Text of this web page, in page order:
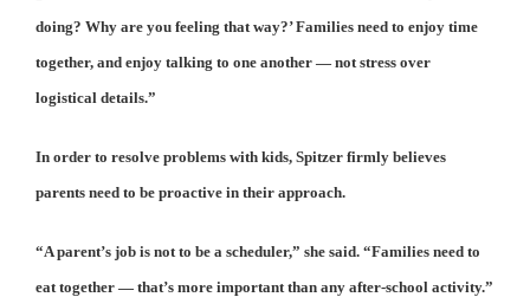
doing? Why are you feeling that way?’ Families need to enjoy time
together, and enjoy talking to one another — not stress over
logistical details.”
In order to resolve problems with kids, Spitzer firmly believes
parents need to be proactive in their approach.
“A parent’s job is not to be a scheduler,” she said. “Families need to
eat together — that’s more important than any after-school activity.”